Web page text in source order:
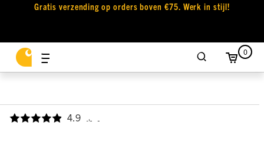
Gratis verzending op orders boven €75. Werk in stijl!
0
4.9 ,